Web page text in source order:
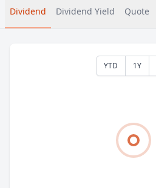
Dividend Dividend Yield Quote
YTD 1Y